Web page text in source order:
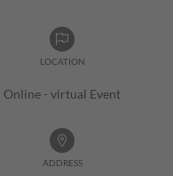
LOCATION
Online - virtual Event
ADDRESS